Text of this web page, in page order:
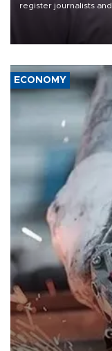
register journalists
the country's three
media groups over a
ECONOMY